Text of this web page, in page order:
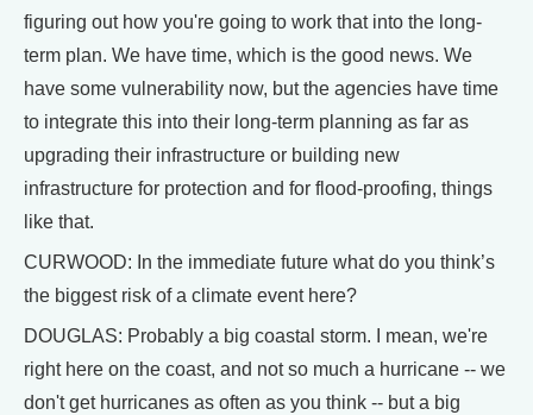
figuring out how you're going to work that into the long-
term plan. We have time, which is the good news. We
have some vulnerability now, but the agencies have time
to integrate this into their long-term planning as far as
upgrading their infrastructure or building new
infrastructure for protection and for flood-proofing, things
like that.
CURWOOD: In the immediate future what do you think’s
the biggest risk of a climate event here?
DOUGLAS: Probably a big coastal storm. I mean, we're
right here on the coast, and not so much a hurricane -- we
don't get hurricanes as often as you think -- but a big